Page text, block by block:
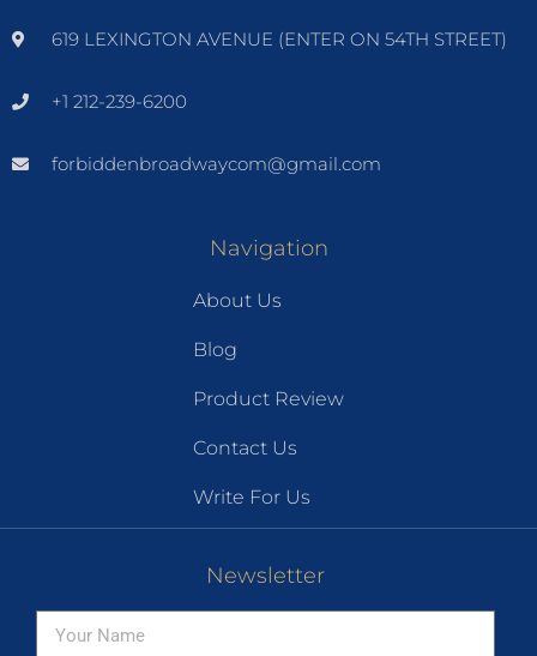
619 LEXINGTON AVENUE (ENTER ON 54TH STREET)
+1 212-239-6200
forbiddenbroadwaycom@gmail.com
Navigation
About Us
Blog
Product Review
Contact Us
Write For Us
Newsletter